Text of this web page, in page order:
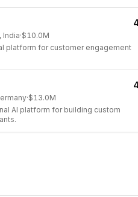
India·$10.0M
platform for customer engagement
·$13.0M
AI platform for building custom